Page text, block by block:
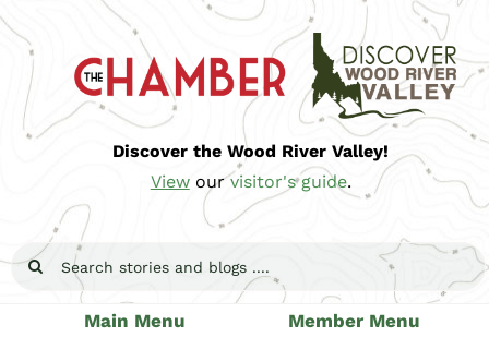
Skip
content
Discover the Wood River Valley!
Viewourvisitor's guide.
Search
Main Menu
Member Menu